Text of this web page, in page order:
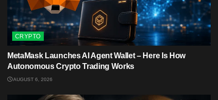
CRYPTO
MetaMask Launches AI Agent Wallet – Here Is How
Autonomous Crypto Trading Works
AUGUST 6, 2026